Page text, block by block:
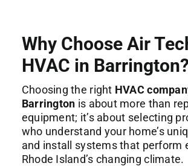
Why Choose Air
HVAC in Barrington?
Choosing the right HVAC
Barrington is about more than
equipment; it’s about selecting
who understand your home’s
and install systems that perform
Rhode Island’s changing climate.